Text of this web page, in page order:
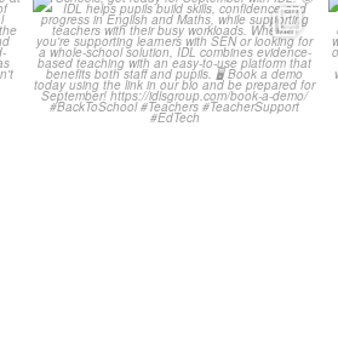
Schools, get ready for
September with IDL! 🤩
...
1